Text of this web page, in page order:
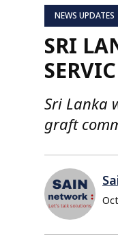
NEWS UPDATES
SRI
Sri Lanka
graft